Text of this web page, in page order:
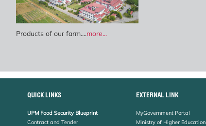
Products of our farm....more...
QUICK LINKS
UPM Food Security Blueprint
Contract and Tender
EXTERNAL LINK
MyGovernment Portal
Ministry of Higher Education